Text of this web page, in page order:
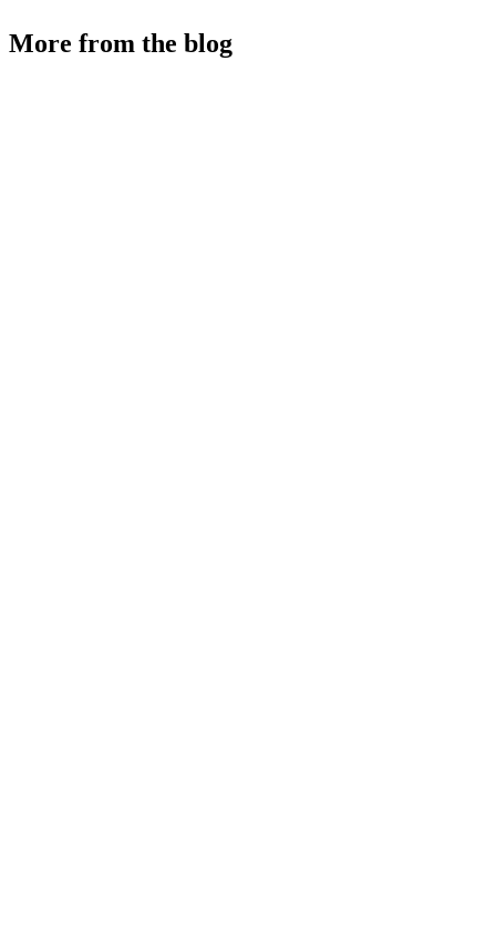
More from the blog